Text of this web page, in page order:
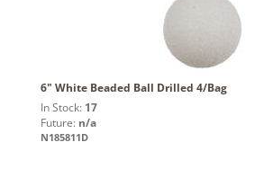
6" White Beaded Ball Drilled 4/Bag
In Stock: 17
Future: n/a
N185811D